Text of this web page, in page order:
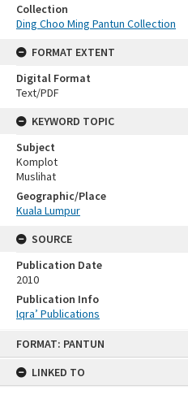
FORMAT: PANTUN
LINKED TO
Collection
Ding Choo Ming Pantun Collection
FORMAT EXTENT
Digital Format
Text/PDF
KEYWORD TOPIC
Subject
Komplot
Muslihat
Geographic/Place
Kuala Lumpur
SOURCE
Publication Date
2010
Publication Info
Iqra’ Publications